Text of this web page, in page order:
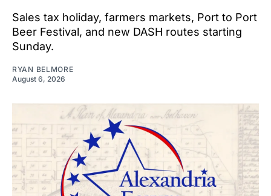
Sales tax holiday, farmers markets, Port to Port
Beer Festival, and new DASH routes starting
Sunday.
RYAN BELMORE
August 6, 2026